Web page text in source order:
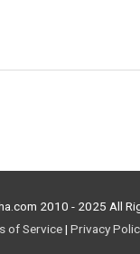
2010 - 2025 All
of Service| Privacy